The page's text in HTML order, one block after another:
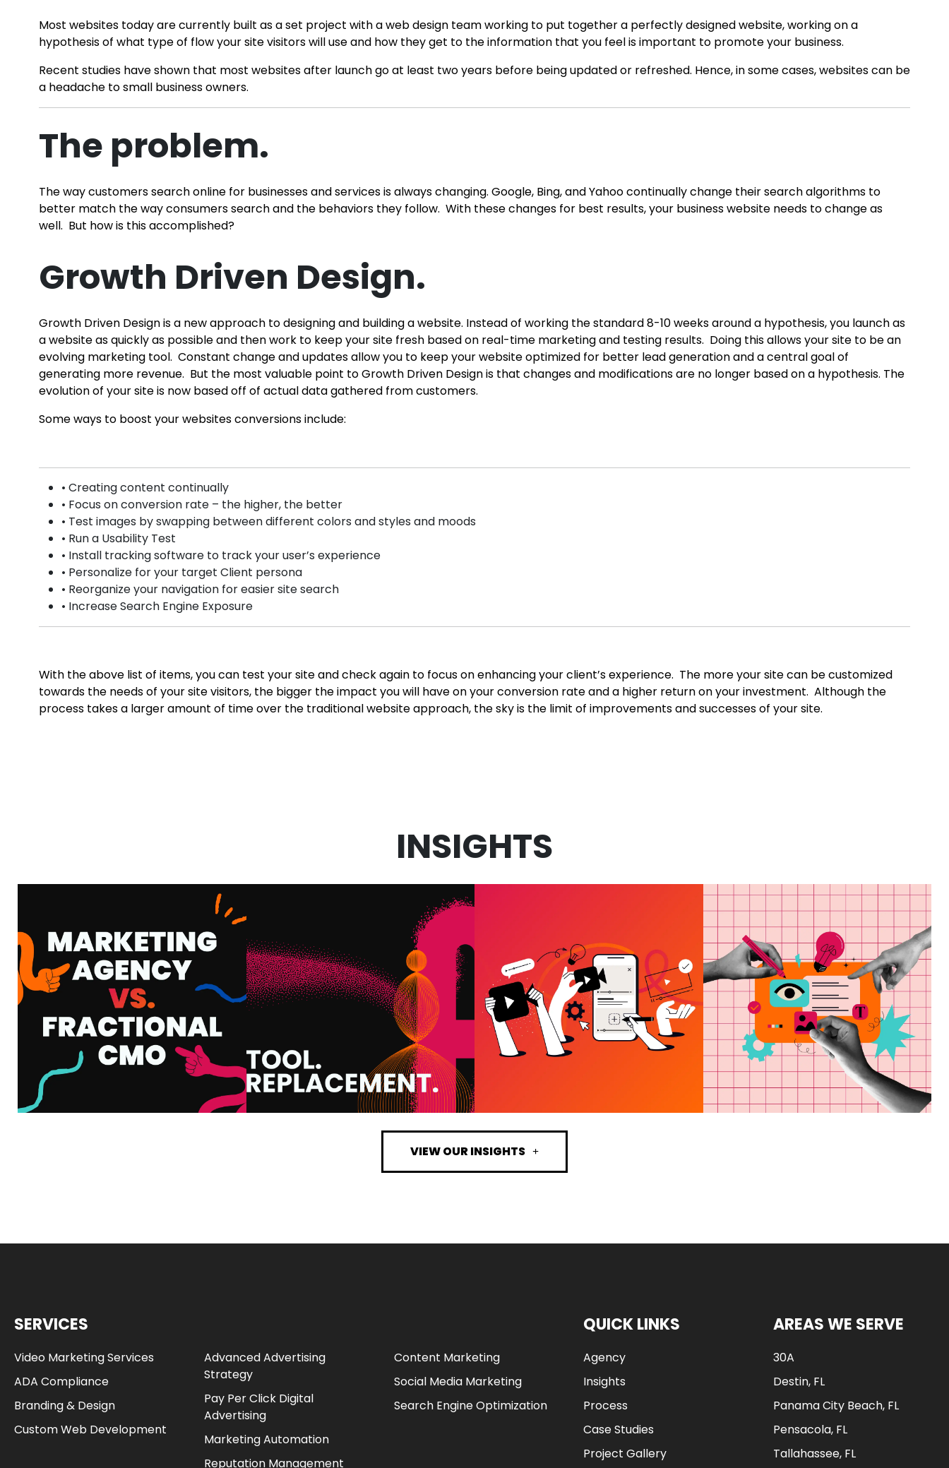
Most websites today are currently built as a set project with a web design team working to put together a perfectly designed website, working on a
hypothesis of what type of flow your site visitors will use and how they get to the information that you feel is important to promote your business.
Recent studies have shown that most websites after launch go at least two years before being updated or refreshed. Hence, in some cases, websites can be
a headache to small business owners.
The problem.
The way customers search online for businesses and services is always changing. Google, Bing, and Yahoo continually change their search algorithms to
better match the way consumers search and the behaviors they follow. With these changes for best results, your business website needs to change as
well. But how is this accomplished?
Growth Driven Design.
Growth Driven Design is a new approach to designing and building a website. Instead of working the standard 8-10 weeks around a hypothesis, you launch as
a website as quickly as possible and then work to keep your site fresh based on real-time marketing and testing results. Doing this allows your site to be an
evolving marketing tool. Constant change and updates allow you to keep your website optimized for better lead generation and a central goal of
generating more revenue. But the most valuable point to Growth Driven Design is that changes and modifications are no longer based on a hypothesis. The
evolution of your site is now based off of actual data gathered from customers.
Some ways to boost your websites conversions include:
• Creating content continually
• Focus on conversion rate – the higher, the better
• Test images by swapping between different colors and styles and moods
• Run a Usability Test
• Install tracking software to track your user’s experience
• Personalize for your target Client persona
• Reorganize your navigation for easier site search
• Increase Search Engine Exposure
With the above list of items, you can test your site and check again to focus on enhancing your client’s experience. The more your site can be customized
towards the needs of your site visitors, the bigger the impact you will have on your conversion rate and a higher return on your investment. Although the
process takes a larger amount of time over the traditional website approach, the sky is the limit of improvements and successes of your site.
INSIGHTS
VS. FRACTIONAL
CMO: WHAT’S THE
DIFFERENCE AND
WHICH ONE DO YOU
ACTUALLY NEED?
VIEW MORE
AI IN MARKETING:
HOW WE USE IT AND
WHAT IT MEANS FOR
YOUR BUSINESS
SERVICES: WHAT
ACTUALLY DRIVES
RESULTS (AND
WHAT’S A WASTE OF
BUDGET)
HOW TO CHOOSE A
MARKETING AGENCY
IN PANAMA CITY, FL
VIEW MORE
VIEW OUR INSIGHTS
SERVICES
Video Marketing Services
ADA Compliance
Branding & Design
Custom Web Development
Advanced Advertising
Strategy
Pay Per Click Digital
Advertising
Marketing Automation
Reputation Management
Content Marketing
Social Media Marketing
Search Engine Optimization
QUICK LINKS
Agency
Insights
Process
Case Studies
Project Gallery
AREAS WE SERVE
30A
Destin, FL
Panama City Beach, FL
Pensacola, FL
Tallahassee, FL